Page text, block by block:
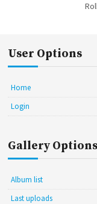
User Options
Home
Login
Gallery Options
Album list
Last uploads